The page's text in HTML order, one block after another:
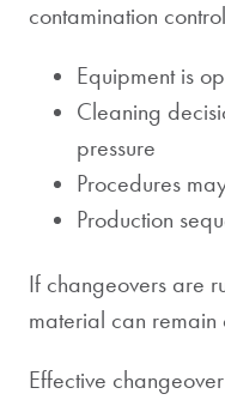
contamination
Equipment is
Cleaning
pressure
Procedures
Production
If changeovers are
material can remain
Effective